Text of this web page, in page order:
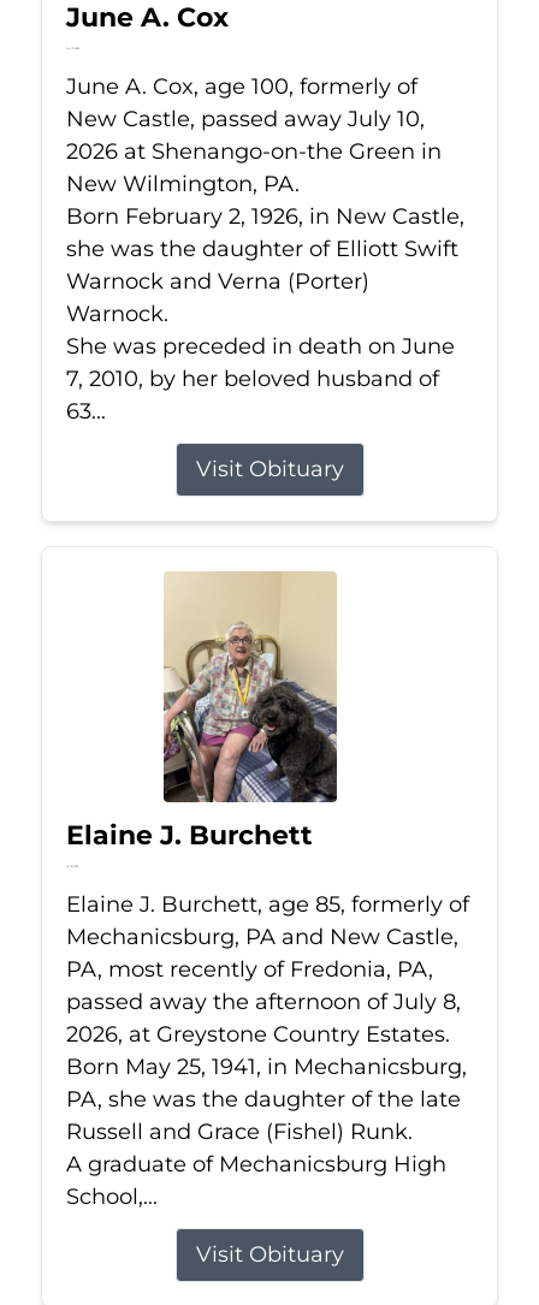
June A. Cox
Jul 10, 2026
June A. Cox, age 100, formerly of
New Castle, passed away July 10,
2026 at Shenango-on-the Green in
New Wilmington, PA.
Born February 2, 1926, in New Castle,
she was the daughter of Elliott Swift
Warnock and Verna (Porter)
Warnock.
She was preceded in death on June
7, 2010, by her beloved husband of
63...
Visit Obituary
Elaine J. Burchett
Jul 8, 2026
Elaine J. Burchett, age 85, formerly of
Mechanicsburg, PA and New Castle,
PA, most recently of Fredonia, PA,
passed away the afternoon of July 8,
2026, at Greystone Country Estates.
Born May 25, 1941, in Mechanicsburg,
PA, she was the daughter of the late
Russell and Grace (Fishel) Runk.
A graduate of Mechanicsburg High
School,...
Visit Obituary